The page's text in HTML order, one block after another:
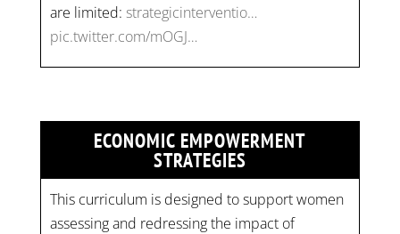
are limited: strategicinterventio…
pic.twitter.com/mOGJ…
ECONOMIC EMPOWERMENT
STRATEGIES
This curriculum is designed to support women
assessing and redressing the impact of